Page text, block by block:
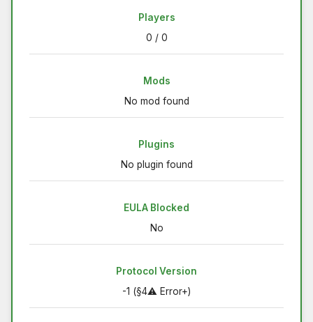
Players
0 / 0
Mods
No mod found
Plugins
No plugin found
EULA Blocked
No
Protocol Version
-1 (§4⚠ Error+)